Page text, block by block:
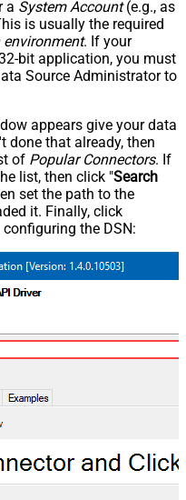
a System Account(e.g., as
is usually the required
. If your
bit application, you must
Source Administrator to
appears give your data
done that already, then
of Popular Connectors. If
list, then click "Search
set the path to the
it. Finally, click
the DSN: